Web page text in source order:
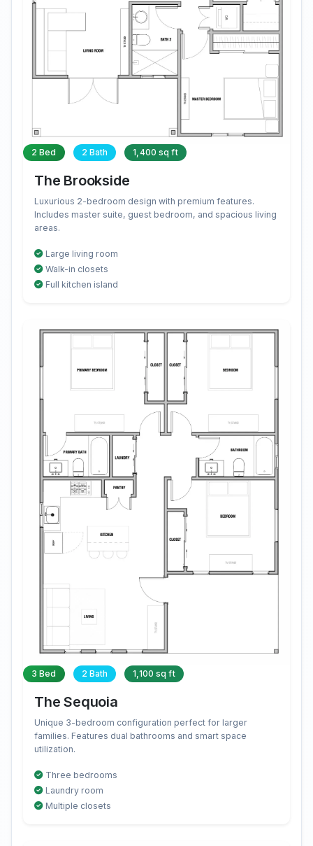
2 Bed 2 Bath 1,400 sq ft
The Brookside
Luxurious 2-bedroom design with premium features.
Includes master suite, guest bedroom, and spacious living
areas.
Large living room
Walk-in closets
Full kitchen island
3 Bed 2 Bath 1,100 sq ft
The Sequoia
Unique 3-bedroom configuration perfect for larger
families. Features dual bathrooms and smart space
utilization.
Three bedrooms
Laundry room
Multiple closets